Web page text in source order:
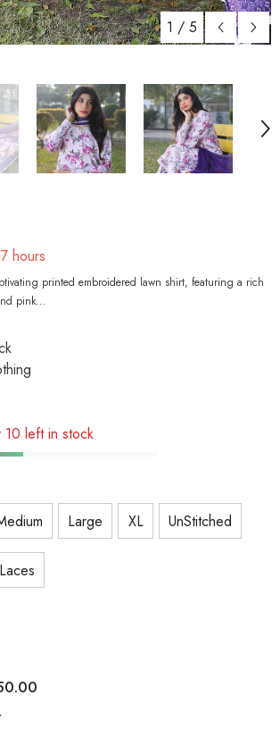
1 / 5
hours
printed embroidered lawn shirt, featuring a rich
pink...
10 left in stock
Large XL UnStitched